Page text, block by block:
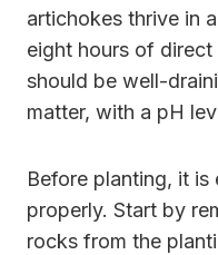
artichokes thrive in
eight hours of direct
should be well-
matter, with a pH
Before planting, it is
properly. Start by
rocks from the